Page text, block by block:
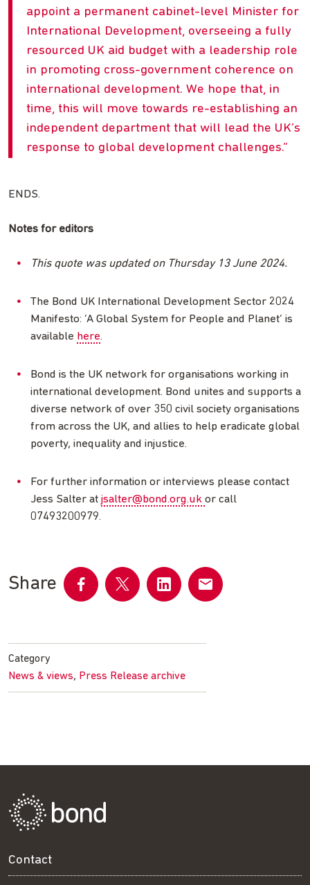
appoint a permanent cabinet-level Minister for
International Development, overseeing a fully
resourced UK aid budget with a leadership role
in promoting cross-government coherence on
international development. We hope that, in
time, this will move towards re-establishing an
independent department that will lead the UK’s
response to global development challenges.
ENDS.
Notes for editors
This quote was updated on Thursday 13 June 2024.
The Bond UK International Development Sector 2024
Manifesto: ‘A Global System for People and Planet’ is
available here.
Bond is the UK network for organisations working in
international development. Bond unites and supports a
diverse network of over 350 civil society organisations
from across the UK, and allies to help eradicate global
poverty, inequality and injustice.
For further information or interviews please contact
Jess Salter at jsalter@bond.org.uk or call
07493200979.
Share
FacebookTwitter LinkedInemail
Category
News & views, Press Release archive
Contact